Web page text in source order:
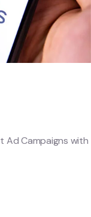
Ad Campaigns with